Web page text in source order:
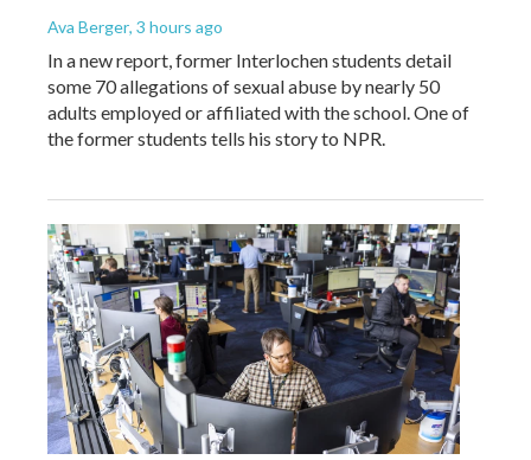
Ava Berger, 3 hours ago
In a new report, former Interlochen students detail
some 70 allegations of sexual abuse by nearly 50
adults employed or affiliated with the school. One of
the former students tells his story to NPR.